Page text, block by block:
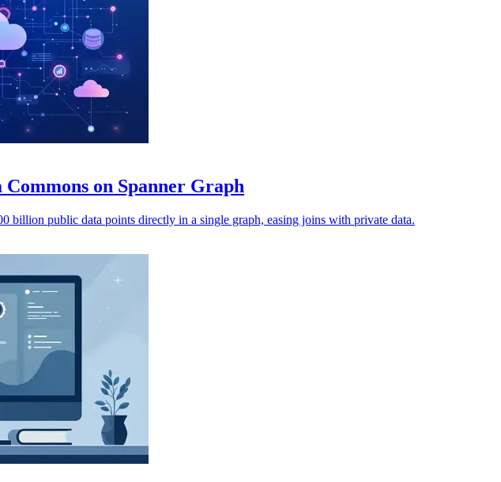
on Spanner Graph
billion public data points directly in a single graph, easing joins with private data.